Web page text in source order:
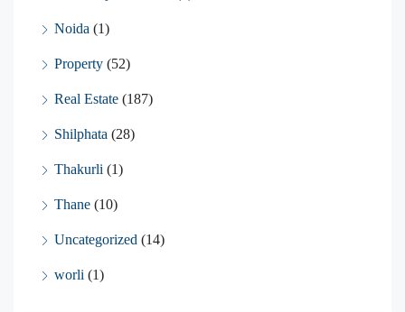
Noida (1)
Property (52)
Real Estate (187)
Shilphata (28)
Thakurli (1)
Thane (10)
Uncategorized (14)
worli (1)